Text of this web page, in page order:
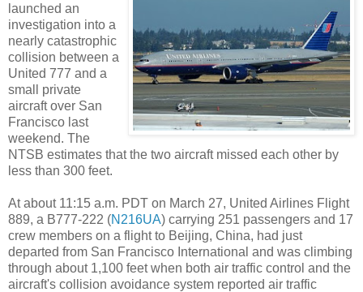
launched an
investigation into a
nearly catastrophic
collision between a
United 777 and a
small private
aircraft over San
Francisco last
weekend. The
NTSB estimates that the two aircraft missed each other by
less than 300 feet.
At about 11:15 a.m. PDT on March 27, United Airlines Flight
889, a B777-222 (N216UA) carrying 251 passengers and 17
crew members on a flight to Beijing, China, had just
departed from San Francisco International and was climbing
through about 1,100 feet when both air traffic control and the
aircraft's collision avoidance system reported air traffic